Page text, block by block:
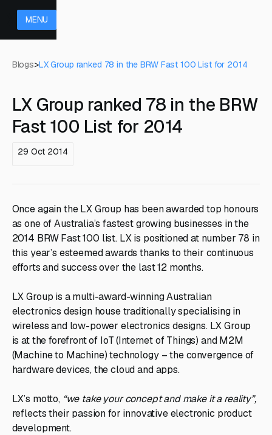
MENU
Blogs>LX Group ranked 78 in the BRW Fast 100 List for 2014
LX Group ranked 78 in the BRW
Fast 100 List for 2014
29 Oct 2014
Once again the LX Group has been awarded top honours
as one of Australia’s fastest growing businesses in the
2014 BRW Fast 100 list. LX is positioned at number 78 in
this year’s esteemed awards thanks to their continuous
efforts and success over the last 12 months.
LX Group is a multi-award-winning Australian
electronics design house traditionally specialising in
wireless and low-power electronics designs. LX Group
is at the forefront of IoT (Internet of Things) and M2M
(Machine to Machine) technology – the convergence of
hardware devices, the cloud and apps.
LX’s motto, “we take your concept and make it a reality”,
reflects their passion for innovative electronic product
development.